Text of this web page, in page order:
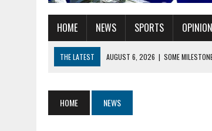
HOME NEWS SPORTS OPINION
THE LATEST AUGUST 6, 2026 | SOME
AUGUST 7, 2026 | CATHY KELLEY-LINVILLE
HOME NEWS